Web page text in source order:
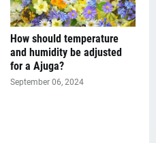
How should temperature
and humidity be adjusted
for a Ajuga?
September 06, 2024